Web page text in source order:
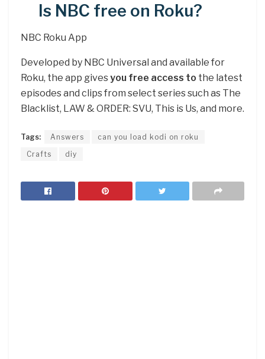
Is NBC free on Roku?
NBC Roku App
Developed by NBC Universal and available for
Roku, the app givesyou free access to the latest
episodes and clips from select series such as The
Blacklist, LAW & ORDER: SVU, This is Us, and more.
Tags: Answers
can you load kodi on roku
Crafts
diy